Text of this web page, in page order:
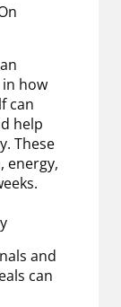
how
can
help
These
energy,
and
can